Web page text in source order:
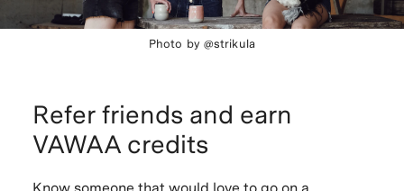
Photo by @strikula
Refer friends and earn
VAWAA credits
Know someone that would love to go on a